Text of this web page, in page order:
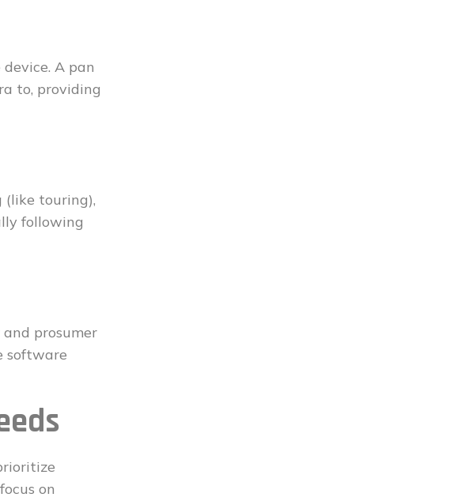
A pan
to, providing
(like touring),
following
prosumer
software
on